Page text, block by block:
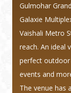
Gulmohar
Galaxie
Vaishali Metro
reach. An ideal
perfect outdoor
events and
The venue has